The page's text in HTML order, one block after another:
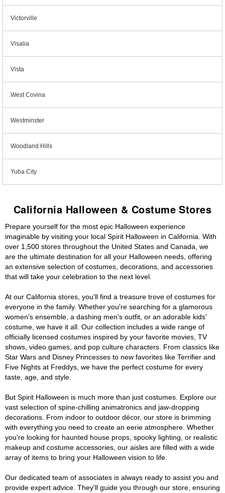
Victorville
Visalia
Vista
West Covina
Westminster
Woodland Hills
Yuba City
California Halloween & Costume Stores
Prepare yourself for the most epic Halloween experience
imaginable by visiting your local Spirit Halloween in California. With
over 1,500 stores throughout the United States and Canada, we
are the ultimate destination for all your Halloween needs, offering
an extensive selection of costumes, decorations, and accessories
that will take your celebration to the next level.
At our California stores, you'll find a treasure trove of costumes for
everyone in the family. Whether you're searching for a glamorous
women's ensemble, a dashing men's outfit, or an adorable kids'
costume, we have it all. Our collection includes a wide range of
officially licensed costumes inspired by your favorite movies, TV
shows, video games, and pop culture characters. From classics like
Star Wars and Disney Princesses to new favorites like Terrifier and
Five Nights at Freddys, we have the perfect costume for every
taste, age, and style.
But Spirit Halloween is much more than just costumes. Explore our
vast selection of spine-chilling animatronics and jaw-dropping
decorations. From indoor to outdoor décor, our store is brimming
with everything you need to create an eerie atmosphere. Whether
you're looking for haunted house props, spooky lighting, or realistic
makeup and costume accessories, our aisles are filled with a wide
array of items to bring your Halloween vision to life.
Our dedicated team of associates is always ready to assist you and
provide expert advice. They'll guide you through our store, ensuring